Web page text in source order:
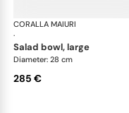
CORALLA MAIURI
·
salad bowl, large
Diameter: 28 cm
285 €